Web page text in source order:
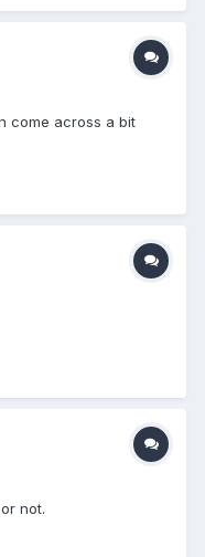
come across a bit
not.